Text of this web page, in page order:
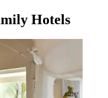
Hotels